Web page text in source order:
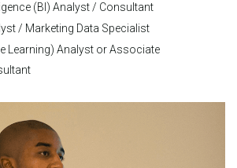
(BI) Analyst / Consultant
/ Marketing Data Specialist
Learning) Analyst or Associate